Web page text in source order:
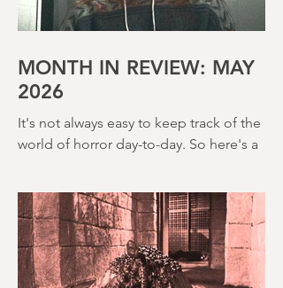
of Evil (1971), The Legend of Hell
House (1973) and Disney’s surprisingly
(1980) – this is a strange, messy,
MONTH IN REVIEW: MAY
2026
It's not always easy to keep track of the
round up of what's happened last
month and a glimpse of wh